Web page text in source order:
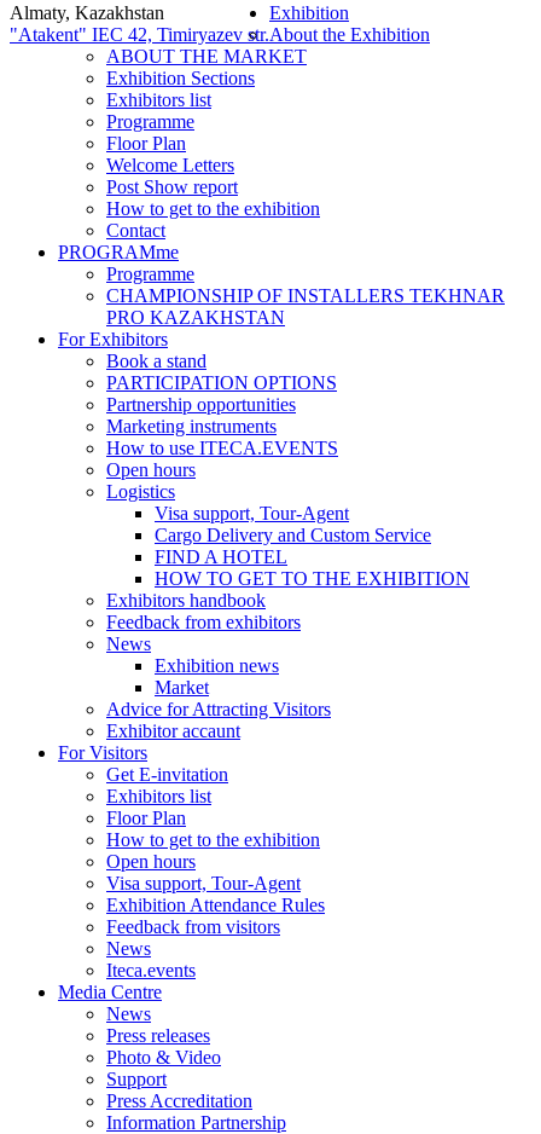
Almaty, Kazakhstan
"Atakent" IEC 42, Timiryazev str.
Exhibition
About the Exhibition
ABOUT THE MARKET
Exhibition Sections
Exhibitors list
Programme
Floor Plan
Welcome Letters
Post Show report
How to get to the exhibition
Contact
PROGRAMme
Programme
CHAMPIONSHIP OF INSTALLERS TEKHNAR
PRO KAZAKHSTAN
For Exhibitors
Book a stand
PARTICIPATION OPTIONS
Partnership opportunities
Marketing instruments
How to use ITECA.EVENTS
Open hours
Logistics
Visa support, Tour-Agent
Cargo Delivery and Custom Service
FIND A HOTEL
HOW TO GET TO THE EXHIBITION
Exhibitors handbook
Feedback from exhibitors
News
Exhibition news
Market
Advice for Attracting Visitors
Exhibitor accaunt
For Visitors
Get E-invitation
Exhibitors list
Floor Plan
How to get to the exhibition
Open hours
Visa support, Tour-Agent
Exhibition Attendance Rules
Feedback from visitors
News
Iteca.events
Media Centre
News
Press releases
Photo & Video
Support
Press Accreditation
Information Partnership